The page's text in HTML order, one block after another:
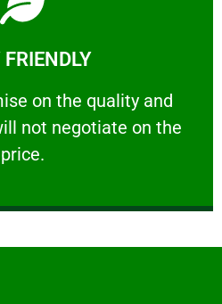
FRIENDLY
on the quality and
not negotiate on the
price.
FRIENDLY
on the quality and your
More